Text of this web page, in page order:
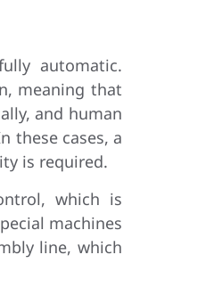
automatic.
meaning that
and human
these cases, a
is required.
which is
machines
line, which